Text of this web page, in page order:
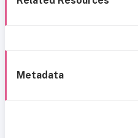
Metadata